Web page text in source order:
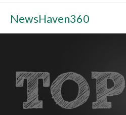
Skip
content
NewsHaven360